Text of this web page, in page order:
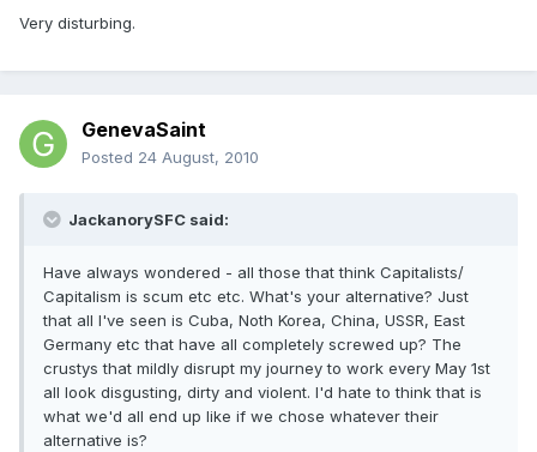
Very disturbing.
GenevaSaint
Posted 24 August, 2010
JackanorySFC said:
Have always wondered - all those that think Capitalists/
Capitalism is scum etc etc. What's your alternative? Just
that all I've seen is Cuba, Noth Korea, China, USSR, East
Germany etc that have all completely screwed up? The
crustys that mildly disrupt my journey to work every May 1st
all look disgusting, dirty and violent. I'd hate to think that is
what we'd all end up like if we chose whatever their
alternative is?